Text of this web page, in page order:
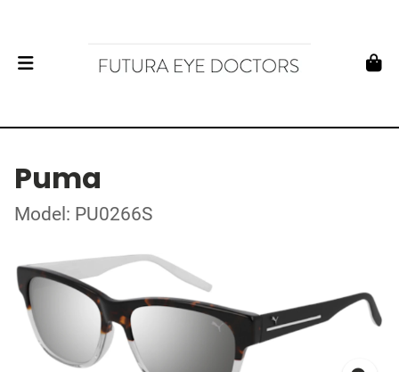
Puma
Model: PU0266S